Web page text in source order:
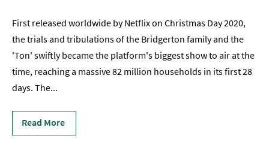
Persuasion
in
Bath
Filmed
in
Bath
Bridgerton
in
First released worldwide by Netflix on Christmas Day 2020,
the trials and tribulations of the Bridgerton family and the
'Ton' swiftly became the platform's biggest show to air at the
time, reaching a massive 82 million households in its first 28
days. The...
Read More